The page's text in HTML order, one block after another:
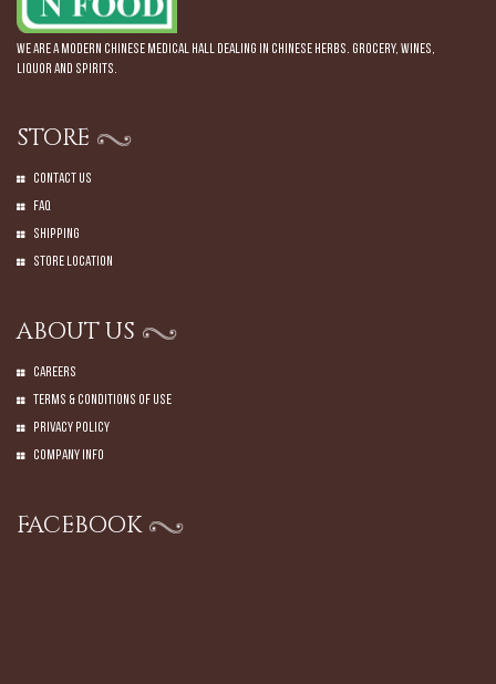
We are a modern Chinese Medical Hall dealing in Chinese Herbs. Grocery, Wines,
Liquor and Spirits.
STORE
Contact Us
Faq
Shipping
Store Location
ABOUT US
Careers
Terms & Conditions of Use
Privacy Policy
Company Info
FACEBOOK